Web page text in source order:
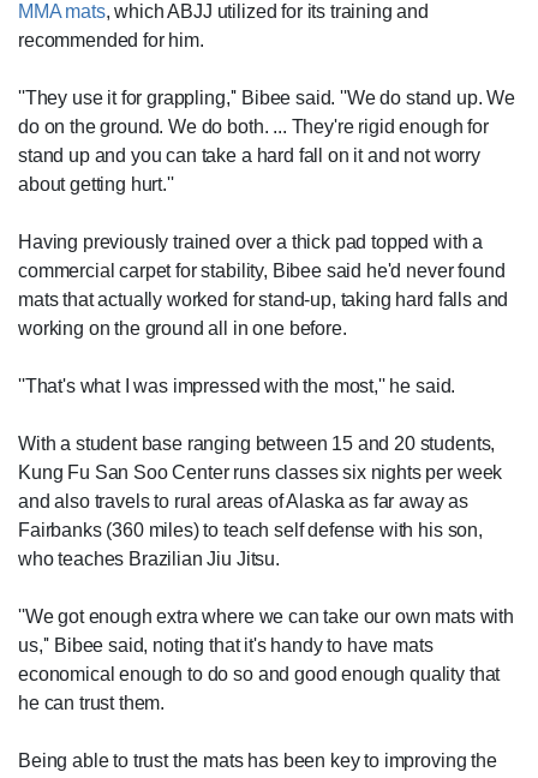
MMA mats, which ABJJ utilized for its training and
recommended for him.
''They use it for grappling,'' Bibee said. ''We do stand up. We
do on the ground. We do both. ... They're rigid enough for
stand up and you can take a hard fall on it and not worry
about getting hurt.''
Having previously trained over a thick pad topped with a
commercial carpet for stability, Bibee said he'd never found
mats that actually worked for stand-up, taking hard falls and
working on the ground all in one before.
''That's what I was impressed with the most,'' he said.
With a student base ranging between 15 and 20 students,
Kung Fu San Soo Center runs classes six nights per week
and also travels to rural areas of Alaska as far away as
Fairbanks (360 miles) to teach self defense with his son,
who teaches Brazilian Jiu Jitsu.
''We got enough extra where we can take our own mats with
us,'' Bibee said, noting that it's handy to have mats
economical enough to do so and good enough quality that
he can trust them.
Being able to trust the mats has been key to improving the